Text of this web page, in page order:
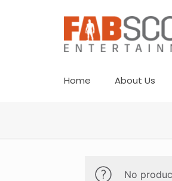
Home About Us
No